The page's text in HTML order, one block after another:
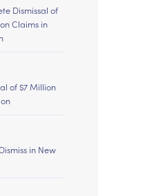
Dismissal of
Claims in
of $7 Million
in New